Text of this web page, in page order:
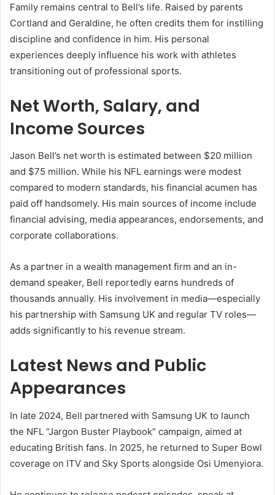
Family remains central to Bell’s life. Raised by parents
Cortland and Geraldine, he often credits them for instilling
discipline and confidence in him. His personal
experiences deeply influence his work with athletes
transitioning out of professional sports.
Net Worth, Salary, and
Income Sources
Jason Bell’s net worth is estimated between $20 million
and $75 million. While his NFL earnings were modest
compared to modern standards, his financial acumen has
paid off handsomely. His main sources of income include
financial advising, media appearances, endorsements, and
corporate collaborations.
As a partner in a wealth management firm and an in-
demand speaker, Bell reportedly earns hundreds of
thousands annually. His involvement in media—especially
his partnership with Samsung UK and regular TV roles—
adds significantly to his revenue stream.
Latest News and Public
Appearances
In late 2024, Bell partnered with Samsung UK to launch
the NFL “Jargon Buster Playbook” campaign, aimed at
educating British fans. In 2025, he returned to Super Bowl
coverage on ITV and Sky Sports alongside Osi Umenyiora.